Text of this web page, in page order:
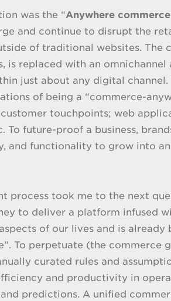
was the “Anywhere commerce
and continue to disrupt the
of traditional websites. The
is replaced with an
just about any digital channel.
of being a “commerce-
touchpoints; web
To future-proof a business,
and functionality to grow into
process took me to the next
to deliver a platform infused
of our lives and is
To perpetuate (the commerce
curated rules and
and productivity in
predictions. A unified